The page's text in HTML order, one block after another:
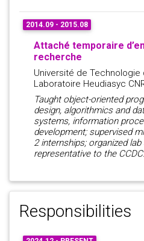
2014.09 - 2015.08
Attaché temporaire
recherche
Université de Technologie
Laboratoire Heudiasyc
Taught object-oriented
design, algorithmics and
systems, information
development; supervised
2 internships; organized
representative to the CCDC.
Responsibilities